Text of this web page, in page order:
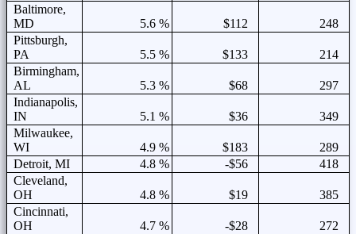
Baltimore,
MD
5.6 % $112
248
Pittsburgh,
PA
5.5 % $133
214
Birmingham,
AL
5.3 % $68
297
Indianapolis,
IN
5.1 % $36
349
Milwaukee,
WI
4.9 % $183
289
Detroit, MI
4.8 % -$56
418
Cleveland,
OH
4.8 % $19
385
Cincinnati,
OH
4.7 % -$28
272